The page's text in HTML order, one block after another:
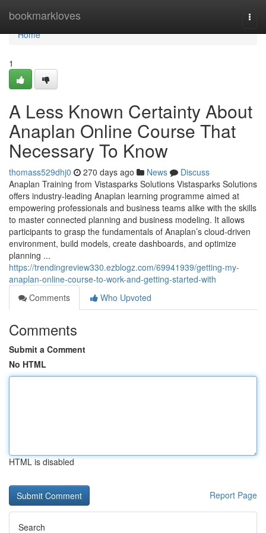
bookmarkloves
Home
Home
1
A Less Known Certainty About
Anaplan Online Course That
Necessary To Know
thomass529dhj0 270 days ago News
Discuss
Anaplan Training from Vistasparks Solutions Vistasparks Solutions
offers industry-leading Anaplan learning programme aimed at
empowering professionals and business teams alike with the skills
to master connected planning and business modeling. It allows
participants to grasp the fundamentals of Anaplan’s cloud-driven
environment, build models, create dashboards, and optimize
planning ...
https://trendingreview330.ezblogz.com/69941939/getting-my-
anaplan-online-course-to-work-and-getting-started-with
Comments
Who Upvoted
Comments
Submit a Comment
No HTML
HTML is disabled
Report Page
Search